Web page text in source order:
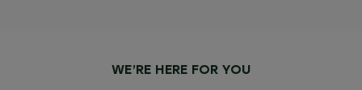
WE’RE HERE FOR YOU